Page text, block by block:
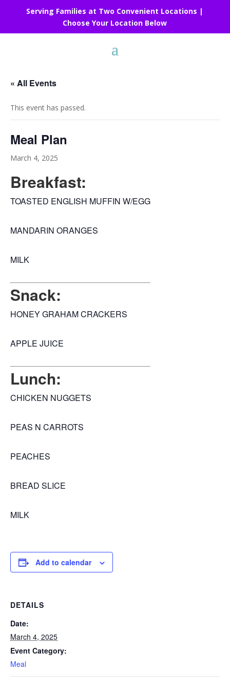
Serving Families at Two Convenient Locations |
Choose Your Location Below
« All Events
This event has passed.
Meal Plan
March 4, 2025
Breakfast:
TOASTED ENGLISH MUFFIN W/EGG
MANDARIN ORANGES
MILK
Snack:
HONEY GRAHAM CRACKERS
APPLE JUICE
Lunch:
CHICKEN NUGGETS
PEAS N CARROTS
PEACHES
BREAD SLICE
MILK
Add to calendar
DETAILS
Date:
March 4, 2025
Event Category:
Meal